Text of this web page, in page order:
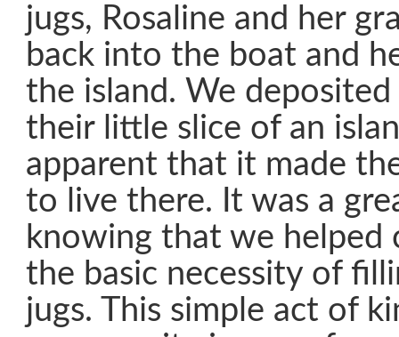
jugs, Rosaline and her
back into the boat and
the island. We
their little slice of an
apparent that it made
to live there. It was a
knowing that we
the basic necessity of
jugs. This simple act of